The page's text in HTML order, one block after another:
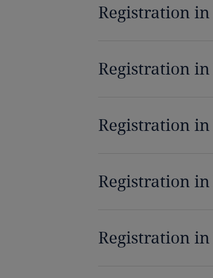
Registration
Registration
Registration
Registration
Registration